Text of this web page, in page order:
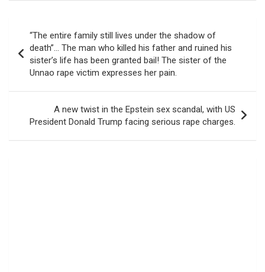
navigation
“The entire family still lives under the shadow of
death”… The man who killed his father and ruined his
sister’s life has been granted bail! The sister of the
Unnao rape victim expresses her pain.
A new twist in the Epstein sex scandal, with US
President Donald Trump facing serious rape charges.